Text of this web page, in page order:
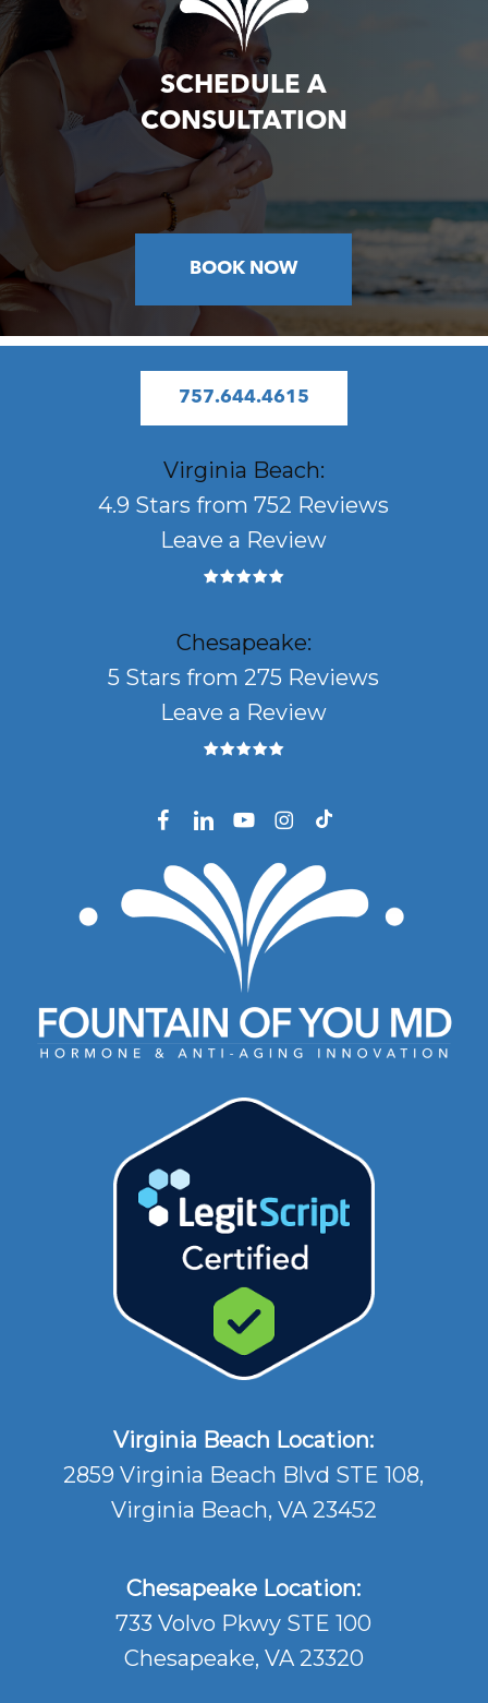
SCHEDULE A
CONSULTATION
BOOK NOW
757.644.4615
Virginia Beach:
4.9 Stars from 752 Reviews
Leave a Review
Chesapeake:
5 Stars from 275 Reviews
Leave a Review
facebook
linkedinyoutubeinstagram
tiktok
Virginia Beach Location:
2859 Virginia Beach Blvd STE 108,
Virginia Beach, VA 23452
Chesapeake Location:
733 Volvo Pkwy STE 100
Chesapeake, VA 23320